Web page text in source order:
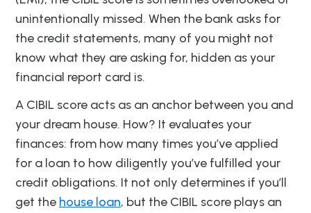
unintentionally missed. When the bank asks for
the credit statements, many of you might not
know what they are asking for, hidden as your
financial report card is.
A CIBIL score acts as an anchor between you and
your dream house. How? It evaluates your
finances: from how many times you’ve applied
for a loan to how diligently you’ve fulfilled your
credit obligations. It not only determines if you’ll
get the house loan, but the CIBIL score plays an